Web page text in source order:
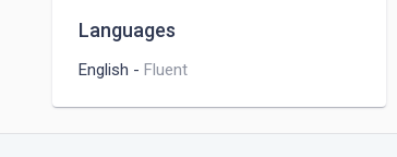
Languages
English - Fluent